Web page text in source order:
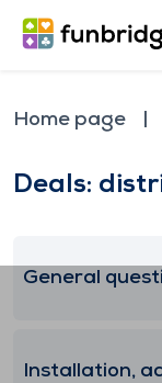
Home page
Deals:
General
Installation,